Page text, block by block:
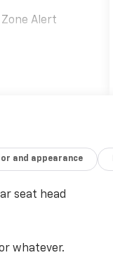
Alert
Control
Airbags
and appearance
seat head
whatever.